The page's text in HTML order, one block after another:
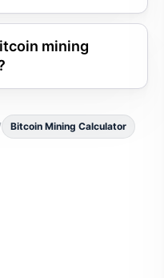
mining
Bitcoin Mining Calculator